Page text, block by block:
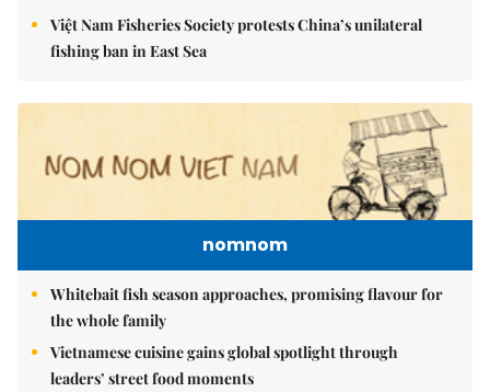
Việt Nam Fisheries Society protests China’s unilateral
fishing ban in East Sea
nomnom
Whitebait fish season approaches, promising flavour for
the whole family
Vietnamese cuisine gains global spotlight through
leaders’ street food moments